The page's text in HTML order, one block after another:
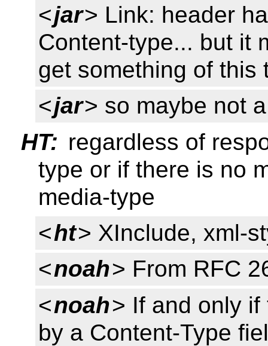
<jar> Link: header
Content-type... but it
get something of this
<jar> so maybe not
HT: regardless of
type or if there is no
media-type
<ht> XInclude, xml-
<noah> From RFC
<noah> If and only
by a Content-Type